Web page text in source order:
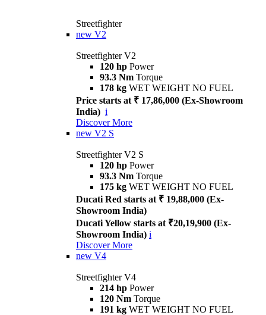
Streetfighter
new V2
Streetfighter V2
120 hp Power
93.3 Nm Torque
178 kg WET WEIGHT NO FUEL
Price starts at ₹ 17,86,000 (Ex-Showroom
India) i
Discover More
new V2 S
Streetfighter V2 S
120 hp Power
93.3 Nm Torque
175 kg WET WEIGHT NO FUEL
Ducati Red starts at ₹ 19,88,000 (Ex-
Showroom India)
Ducati Yellow starts at ₹20,19,900 (Ex-
Showroom India) i
Discover More
new V4
Streetfighter V4
214 hp Power
120 Nm Torque
191 kg WET WEIGHT NO FUEL